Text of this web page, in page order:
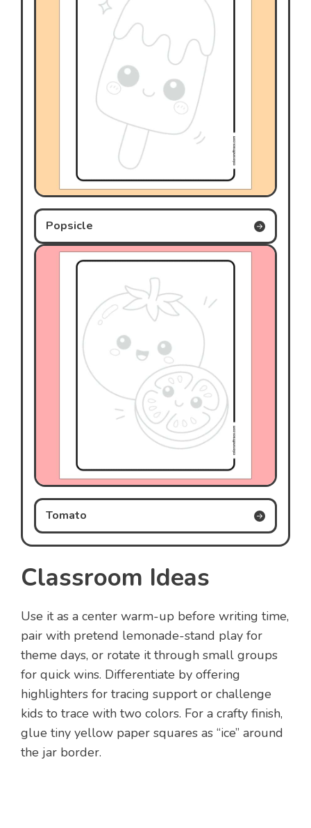
Popsicle
Tomato
Classroom Ideas
Use it as a center warm-up before writing time,
pair with pretend lemonade-stand play for
theme days, or rotate it through small groups
for quick wins. Differentiate by offering
highlighters for tracing support or challenge
kids to trace with two colors. For a crafty finish,
glue tiny yellow paper squares as “ice” around
the jar border.